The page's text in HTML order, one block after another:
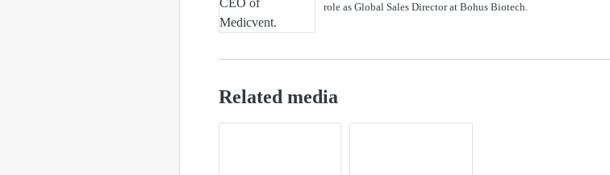
role as Global Sales Director at Bohus Biotech.
Related media